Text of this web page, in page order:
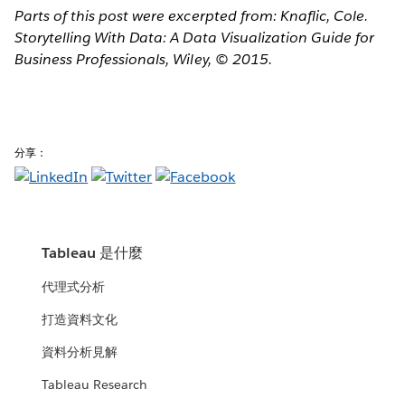
Parts of this post were excerpted from: Knaflic, Cole.
Storytelling With Data: A Data Visualization Guide for
Business Professionals, Wiley, © 2015.
分享：
Tableau 是什麼
代理式分析
打造資料文化
資料分析見解
Tableau Research